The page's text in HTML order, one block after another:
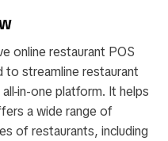
online restaurant POS
streamline restaurant
in-one platform. It helps
a wide range of
of restaurants, including